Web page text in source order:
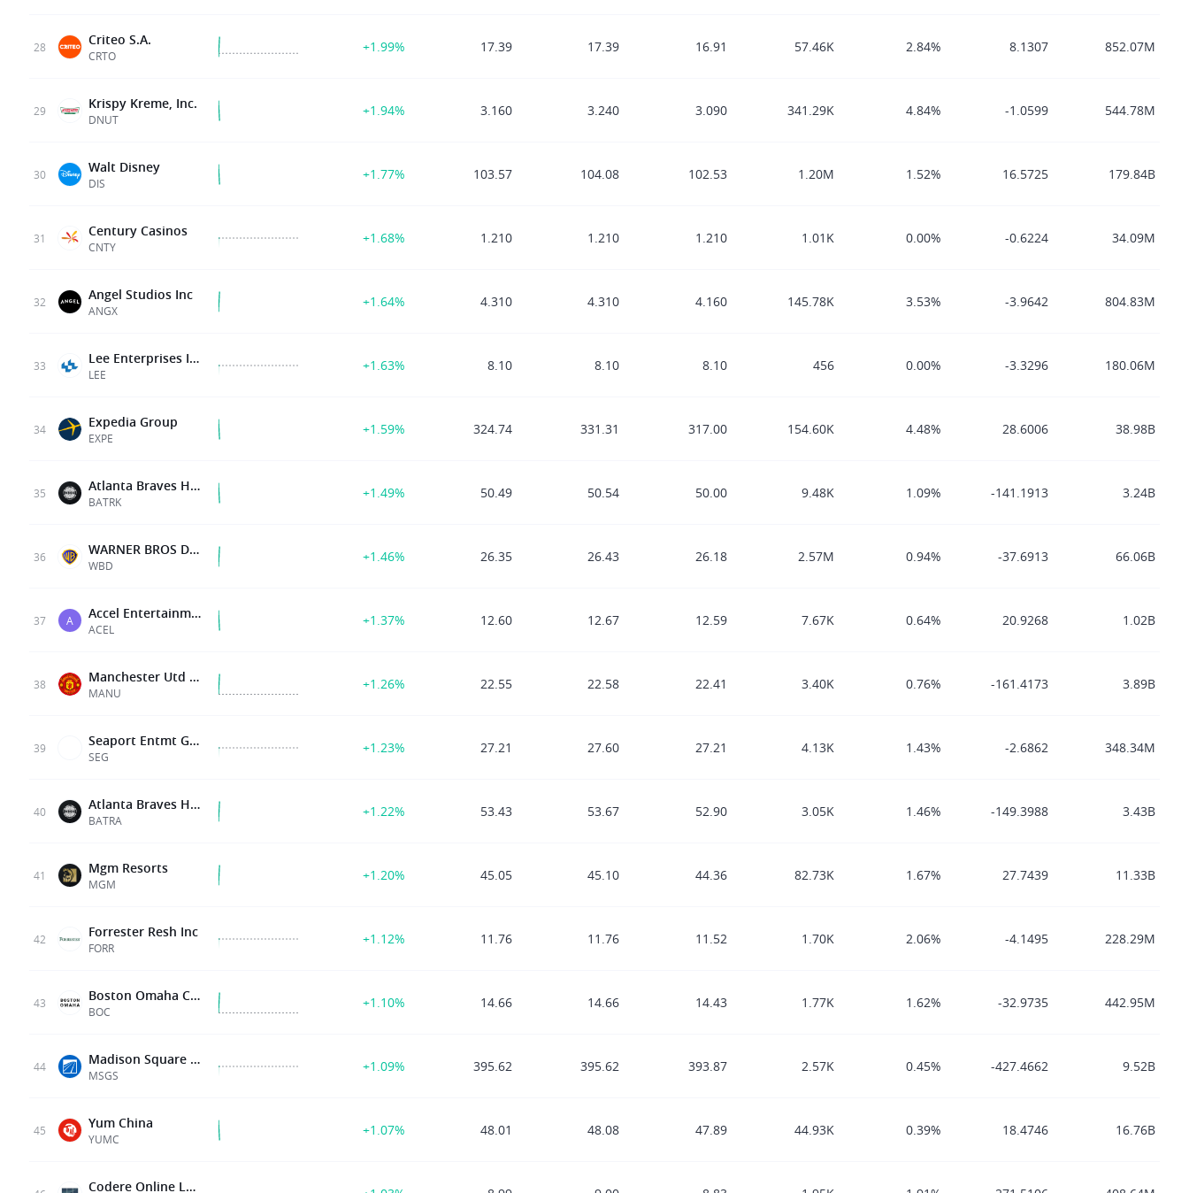
28 Criteo S.A.
CRTO
+1.99% 17.39 17.39 16.91 57.46K 2.84% 8.1307 852.07M
29 Krispy Kreme, Inc.
DNUT
+1.94% 3.160 3.240 3.090 341.29K 4.84% -1.0599 544.78M
30 Walt Disney
DIS
+1.77% 103.57 104.08 102.53 1.20M 1.52% 16.5725 179.84B
31 Century Casinos
CNTY
+1.68% 1.210 1.210 1.210 1.01K 0.00% -0.6224 34.09M
32 Angel Studios Inc
ANGX
+1.64% 4.310 4.310 4.160 145.78K 3.53% -3.9642 804.83M
33 Lee Enterprises Inc
LEE
+1.63% 8.10 8.10 8.10 456 0.00% -3.3296 180.06M
34 Expedia Group
EXPE
+1.59% 324.74 331.31 317.00 154.60K 4.48% 28.6006 38.98B
35 Atlanta Braves Holdings, Inc
BATRK
+1.49% 50.49 50.54 50.00 9.48K 1.09% -141.1913 3.24B
36 WARNER BROS DISCOVERY INC
WBD
+1.46% 26.35 26.43 26.18 2.57M 0.94% -37.6913 66.06B
37 A Accel Entertainment Inc
ACEL
+1.37% 12.60 12.67 12.59 7.67K 0.64% 20.9268 1.02B
38 Manchester Utd Plc
MANU
+1.26% 22.55 22.58 22.41 3.40K 0.76% -161.4173 3.89B
39 Seaport Entmt Group Inc
SEG
+1.23% 27.21 27.60 27.21 4.13K 1.43% -2.6862 348.34M
40 Atlanta Braves Holdings, Inc
BATRA
+1.22% 53.43 53.67 52.90 3.05K 1.46% -149.3988 3.43B
41 Mgm Resorts
MGM
+1.20% 45.05 45.10 44.36 82.73K 1.67% 27.7439 11.33B
42 Forrester Resh Inc
FORR
+1.12% 11.76 11.76 11.52 1.70K 2.06% -4.1495 228.29M
43 Boston Omaha Corp
BOC
+1.10% 14.66 14.66 14.43 1.77K 1.62% -32.9735 442.95M
44 Madison Square Grdn Sprt Corp
MSGS
+1.09% 395.62 395.62 393.87 2.57K 0.45% -427.4662 9.52B
45 Yum China
YUMC
+1.07% 48.01 48.08 47.89 44.93K 0.39% 18.4746 16.76B
Codere Online Luxembourg Sa